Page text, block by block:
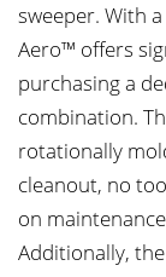
sweeper. With
Aero™ offers
purchasing a
combination.
rotationally
cleanout, no
on
Additionally,